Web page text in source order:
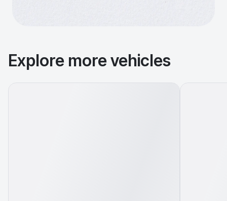
Explore more vehicles